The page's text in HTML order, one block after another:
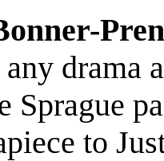
drama
Sprague
to